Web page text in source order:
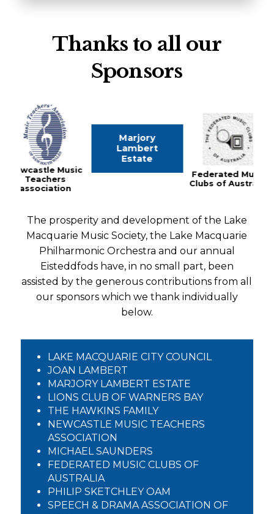
Thanks to all our
Sponsors
Marjory
Lambert
Federated Music
Clubs of Australia
The
The prosperity and development of the Lake
Macquarie Music Society, the Lake Macquarie
Philharmonic Orchestra and our annual
Eisteddfods have, in no small part, been
assisted by the generous contributions from all
our sponsors which we thank individually
below.
LAKE MACQUARIE CITY COUNCIL
JOAN LAMBERT
MARJORY LAMBERT ESTATE
LIONS CLUB OF WARNERS BAY
THE HAWKINS FAMILY
NEWCASTLE MUSIC TEACHERS
ASSOCIATION
MICHAEL SAUNDERS
FEDERATED MUSIC CLUBS OF
AUSTRALIA
PHILIP SKETCHLEY OAM
SPEECH & DRAMA ASSOCIATION OF